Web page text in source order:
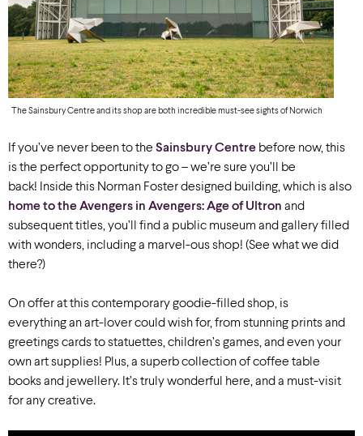
The Sainsbury Centre and its shop are both incredible must-see sights of Norwich
If you’ve never been to the Sainsbury Centre before now, this
is the perfect opportunity to go – we’re sure you’ll be
back! Inside this Norman Foster designed building, which is also
home to the Avengers in Avengers: Age of Ultron and
subsequent titles, you’ll find a public museum and gallery filled
with wonders, including a marvel-ous shop! (See what we did
there?)
On offer at this contemporary goodie-filled shop, is
everything an art-lover could wish for, from stunning prints and
greetings cards to statuettes, children’s games, and even your
own art supplies! Plus, a superb collection of coffee table
books and jewellery. It’s truly wonderful here, and a must-visit
for any creative.